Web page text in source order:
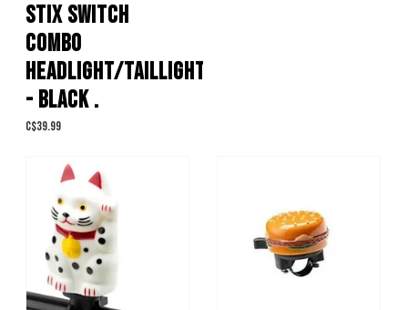
STIX SWITCH
COMBO
HEADLIGHT/TAILLIGHT
- BLACK .
C$39.99